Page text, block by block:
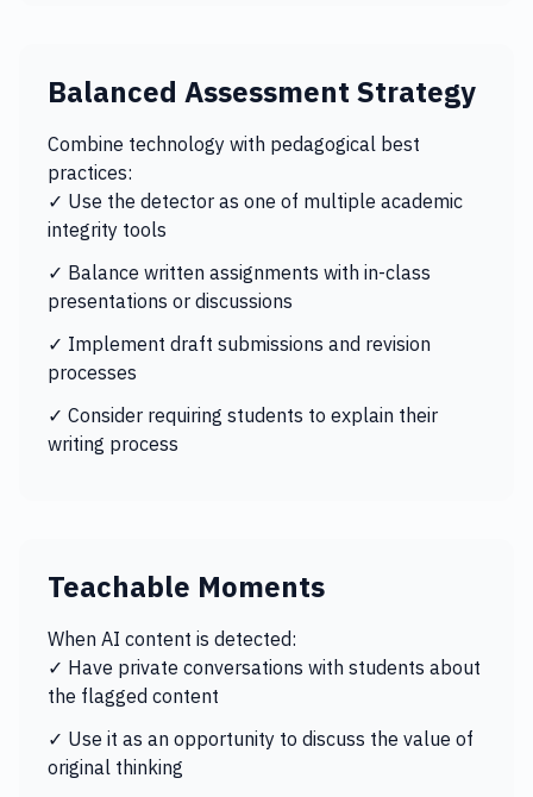
Balanced Assessment Strategy
Combine technology with pedagogical best
practices:
✓ Use the detector as one of multiple academic
integrity tools
✓ Balance written assignments with in-class
presentations or discussions
✓ Implement draft submissions and revision
processes
✓ Consider requiring students to explain their
writing process
Teachable Moments
When AI content is detected:
✓ Have private conversations with students about
the flagged content
✓ Use it as an opportunity to discuss the value of
original thinking